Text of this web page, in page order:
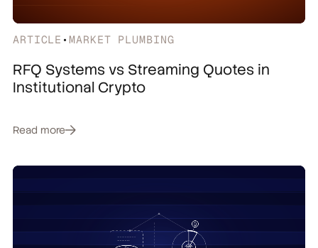
ARTICLE •MARKET PLUMBING
RFQ Systems vs Streaming Quotes in
Institutional Crypto
Read more